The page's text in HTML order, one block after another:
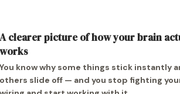
clearer picture of how your brain
know why some things stick instantly
slide off — and you stop fighting